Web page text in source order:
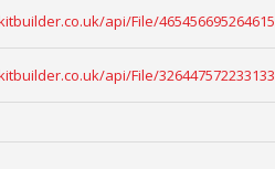
api/File/
api/File/